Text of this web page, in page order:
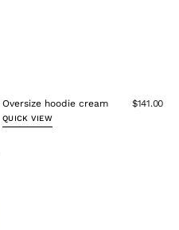
Oversize hoodie cream $141.00
QUICK VIEW